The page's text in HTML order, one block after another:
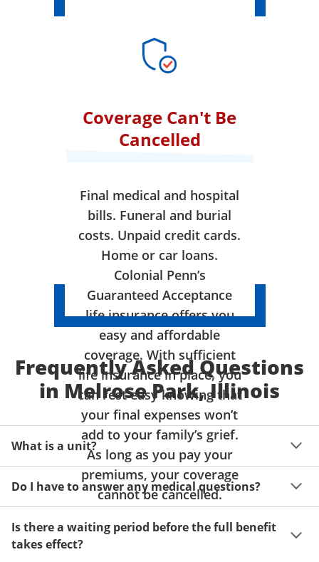
Coverage Can't Be
Cancelled
Final medical and hospital
bills. Funeral and burial
costs. Unpaid credit cards.
Home or car loans.
Colonial Penn’s
Guaranteed Acceptance
life insurance offers you
easy and affordable
coverage. With sufficient
life insurance in place, you
can rest easy knowing that
your final expenses won’t
add to your family’s grief.
As long as you pay your
premiums, your coverage
cannot be cancelled.
Frequently Asked Questions
in Melrose Park, Illinois
What is a unit?
A unit of coverage corresponds to the life insurance
benefit amount you can purchase. It depends on age,
gender and state. Please get a quote to see benefit
amounts and premiums available to you for up to 15
units of coverage.
Do I have to answer any medical questions?
health or take a physical exam. Your acceptance is
guaranteed!
Is there a waiting period before the full benefit
takes effect?